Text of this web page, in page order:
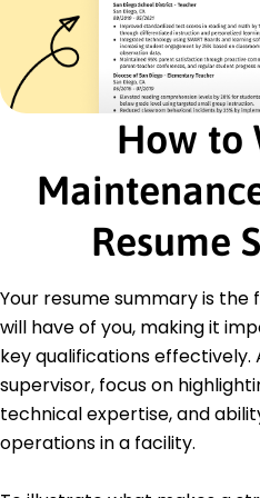
Safety Compliance
Inventory Management
Energy Efficiency
Process Optimization
Equipment
Certifications
Certified Maintenance
Institute
Facilities Management
Education
Master's Engineering
University of Illinois
May 2021
Bachelor's Mechanical
Illinois State University
May 2019
How to
Resume
Your resume summary is
will have of you, making it
key qualifications effectively.
supervisor, focus on
technical expertise, and
operations in a facility.